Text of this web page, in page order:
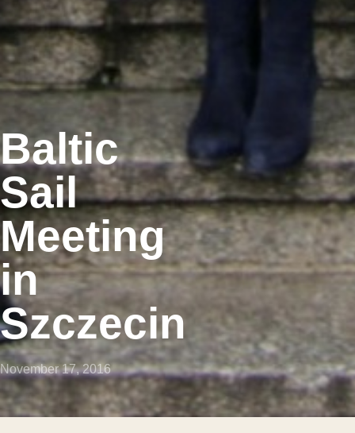
Baltic
Sail
Meeting
in
Szczecin
November 17, 2016